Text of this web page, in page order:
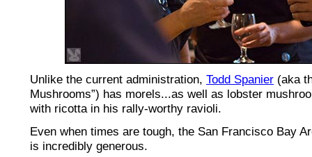
Unlike the current administration, Todd Spanier (aka
Mushrooms”) has morels...as well as lobster
with ricotta in his rally-worthy ravioli.
Even when times are tough, the San Francisco Bay
is incredibly generous.